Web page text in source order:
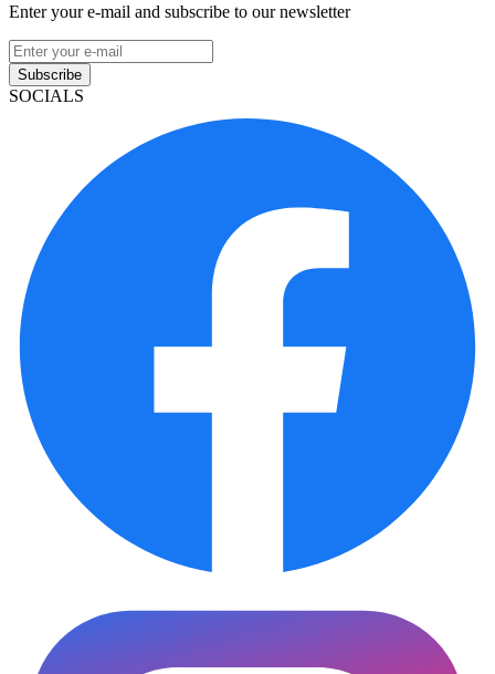
Enter your e-mail and subscribe to our newsletter
Subscribe
SOCIALS